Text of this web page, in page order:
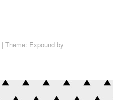
| Theme: Expound by